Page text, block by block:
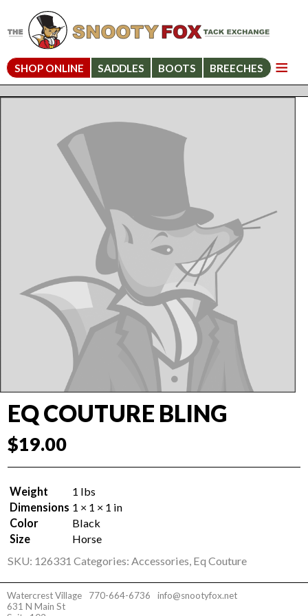
SHOP ONLINE SADDLES BOOTS BREECHES
EQ COUTURE BLING
$19.00
Weight
1 lbs
Dimensions 1 × 1 × 1 in
Color
Black
Size
Horse
SKU: 126331 Categories:Accessories, Eq Couture
Watercrest Village
631 N Main St
770-664-6736 info@snootyfox.net